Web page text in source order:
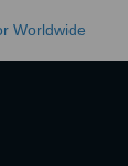
Worldwide